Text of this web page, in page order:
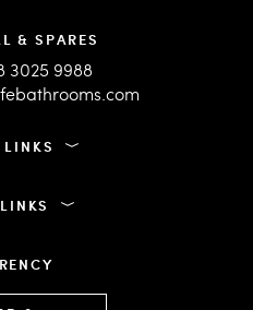
& SPARES
3025 9988
LINKS